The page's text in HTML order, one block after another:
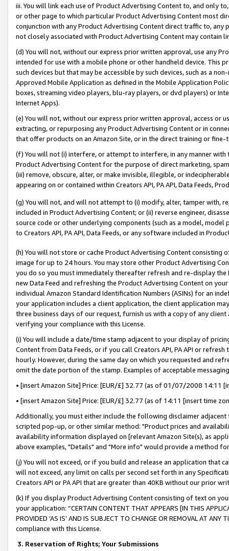
iii. You will link each use of Product Advertising Content to, and only
or other page to which particular Product Advertising Content most
conjunction with any Product Advertising Content direct traffic to,
not closely associated with Product Advertising Content may contain
(d) You will not, without our express prior written approval, use any
intended for use with a mobile phone or other handheld device. This
such devices but that may be accessible by such devices, such as a
Approved Mobile Application as defined in the Mobile Application
boxes, streaming video players, blu-ray players, or dvd players) or
Internet Apps).
(e) You will not, without our express prior written approval, access or
extracting, or repurposing any Product Advertising Content or in
that offer products on an Amazon Site, or in the direct training or
(f) You will not (i) interfere, or attempt to interfere, in any manner
Product Advertising Content for the purpose of direct marketing,
(iii) remove, obscure, alter, or make invisible, illegible, or
appearing on or contained within Creators API, PA API, Data Feeds,
(g) You will not, and will not attempt to (i) modify, alter, tamper with,
included in Product Advertising Content; or (ii) reverse engineer,
source code or other underlying components (such as a model,
to Creators API, PA API, Data Feeds, or any software included in
(h) You will not store or cache Product Advertising Content
image for up to 24 hours. You may store other Product Advertising
you do so you must immediately thereafter refresh and re-display the
new Data Feed and refreshing the Product Advertising Content on
individual Amazon Standard Identification Numbers (ASINs) for an
your application includes a client application, the client application
three business days of our request, furnish us with a copy of any
verifying your compliance with this License.
(i) You will include a date/time stamp adjacent to your display of
Content from Data Feeds, or if you call Creators API, PA API or
hourly. However, during the same day on which you requested and
omit the date portion of the stamp. Examples of acceptable
• [insert Amazon Site] Price: [EUR/£] 32.77 (as of 01/07/2008 14:11
• [insert Amazon Site] Price: [EUR/£] 32.77 (as of 14:11 [insert time
Additionally, you must either include the following disclaimer
scripted pop-up, or other similar method: "Product prices and
availability information displayed on [relevant Amazon Site(s), as
above examples, "Details" and "More info" would provide a method
(j) You will not exceed, or if you build and release an application that
will not exceed, any limit on calls per second set forth in any
Creators API or PA API that are greater than 40KB without our prior
(k) If you display Product Advertising Content consisting of text on
your application: “CERTAIN CONTENT THAT APPEARS [IN THIS
PROVIDED ‘AS IS’ AND IS SUBJECT TO CHANGE OR REMOVAL AT
compliance with this License.
3. Reservation of Rights; Your Submissions